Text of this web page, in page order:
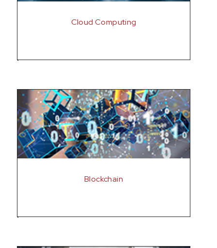
Cloud Computing
Blockchain